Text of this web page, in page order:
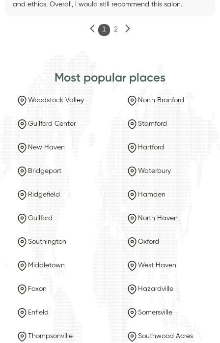
and ethics. Overall, I would still recommend this salon.
1 2
Most popular places
Woodstock Valley North Branford
Guilford Center Stamford
New Haven Hartford
Bridgeport Waterbury
Ridgefield Hamden
Guilford North Haven
Southington Oxford
Middletown West Haven
Foxon Hazardville
Enfield Somersville
Thompsonville Southwood Acres